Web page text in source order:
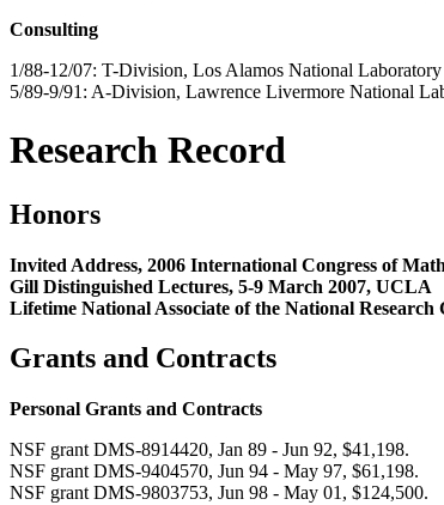
Consulting
1/88-12/07: T-Division, Los Alamos National Laboratory
5/89-9/91: A-Division, Lawrence Livermore National
Research Record
Honors
Invited Address, 2006 International Congress of
Gill Distinguished Lectures, 5-9 March 2007, UCLA
Lifetime National Associate of the National
Grants and Contracts
Personal Grants and Contracts
NSF grant DMS-8914420, Jan 89 - Jun 92, $41,198.
NSF grant DMS-9404570, Jun 94 - May 97, $61,198.
NSF grant DMS-9803753, Jun 98 - May 01, $124,500.